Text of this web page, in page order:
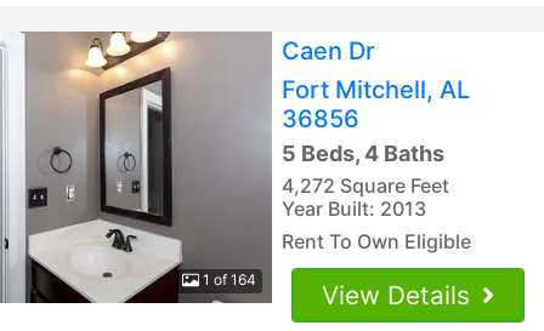
1 of 164
Caen Dr
Fort Mitchell, AL
36856
5 Beds, 4 Baths
4,272 Square Feet
Year Built: 2013
Rent To Own Eligible
View Details